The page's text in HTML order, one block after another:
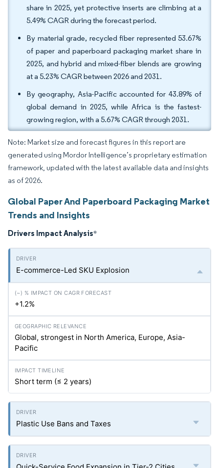
share in 2025, yet protective inserts are climbing at a
5.49% CAGR during the forecast period.
By material grade, recycled fiber represented 53.67%
of paper and paperboard packaging market share in
2025, and hybrid and mixed-fiber blends are growing
at a 5.23% CAGR between 2026 and 2031.
By geography, Asia-Pacific accounted for 43.89% of
global demand in 2025, while Africa is the fastest-
growing region, with a 5.67% CAGR through 2031.
Note: Market size and forecast figures in this report are
generated using Mordor Intelligence’s proprietary estimation
framework, updated with the latest available data and insights
as of 2026.
Global Paper And Paperboard Packaging Market
Trends and Insights
Drivers Impact Analysis*
E-commerce-Led SKU Explosion
+1.2%
Global, strongest in North America, Europe, Asia-
Pacific
Short term (≤ 2 years)
Plastic Use Bans and Taxes